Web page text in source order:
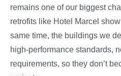
remains one of our biggest
retrofits like Hotel Marcel
same time, the buildings we
high-performance standards,
requirements, so they don’t